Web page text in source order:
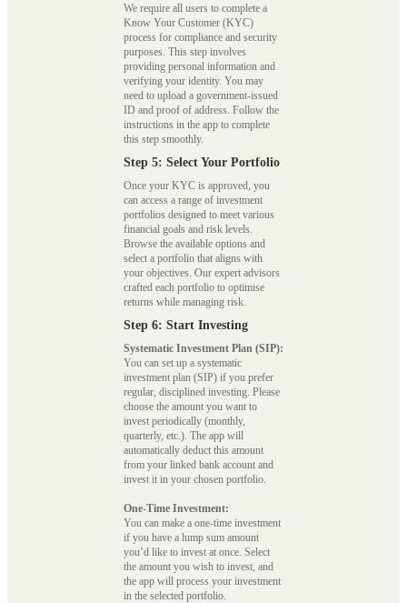
We require all users to complete a
Know Your Customer (KYC)
process for compliance and security
purposes. This step involves
providing personal information and
verifying your identity. You may
need to upload a government-issued
ID and proof of address. Follow the
instructions in the app to complete
this step smoothly.
Step 5: Select Your Portfolio
Once your KYC is approved, you
can access a range of investment
portfolios designed to meet various
financial goals and risk levels.
Browse the available options and
select a portfolio that aligns with
your objectives. Our expert advisors
crafted each portfolio to optimise
returns while managing risk.
Step 6: Start Investing
Systematic Investment Plan (SIP):
You can set up a systematic
investment plan (SIP) if you prefer
regular, disciplined investing. Please
choose the amount you want to
invest periodically (monthly,
quarterly, etc.). The app will
automatically deduct this amount
from your linked bank account and
invest it in your chosen portfolio.
One-Time Investment:
You can make a one-time investment
if you have a lump sum amount
you’d like to invest at once. Select
the amount you wish to invest, and
the app will process your investment
in the selected portfolio.